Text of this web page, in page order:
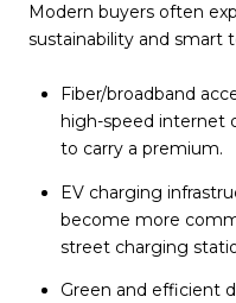
Modern buyers often
sustainability and smart
Fiber/broadband
high-speed internet
to carry a premium.
EV charging
become more
street charging
Green and efficient